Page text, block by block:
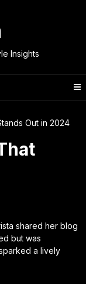
Insights
Out in 2024
shared her blog
but was
a lively